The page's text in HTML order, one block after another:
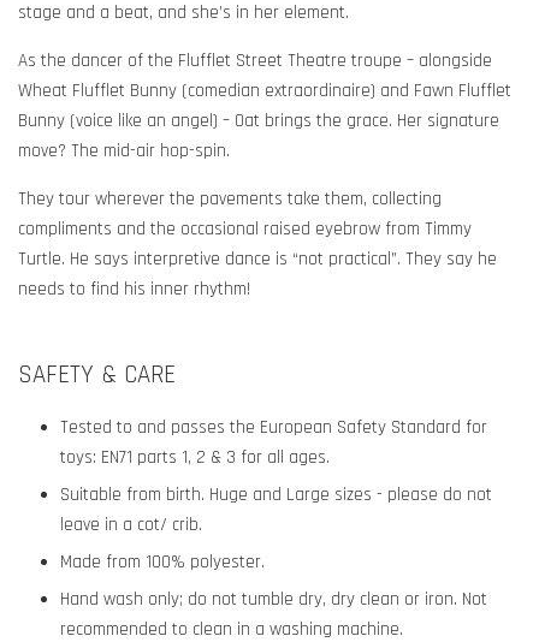
stage and a beat, and she’s in her element.
As the dancer of the Flufflet Street Theatre troupe – alongside
Wheat Flufflet Bunny (comedian extraordinaire) and Fawn Flufflet
Bunny (voice like an angel) – Oat brings the grace. Her signature
move? The mid-air hop-spin.
They tour wherever the pavements take them, collecting
compliments and the occasional raised eyebrow from Timmy
Turtle. He says interpretive dance is “not practical”. They say he
needs to find his inner rhythm!
SAFETY & CARE
Tested to and passes the European Safety Standard for
toys: EN71 parts 1, 2 & 3 for all ages.
Suitable from birth. Huge and Large sizes - please do not
leave in a cot/ crib.
Made from 100% polyester.
Hand wash only; do not tumble dry, dry clean or iron. Not
recommended to clean in a washing machine.